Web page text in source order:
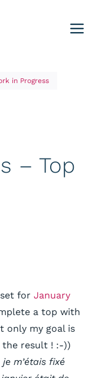
in Progress
– Top
for January
a top with
only my goal is
result ! :-))
m’étais fixé